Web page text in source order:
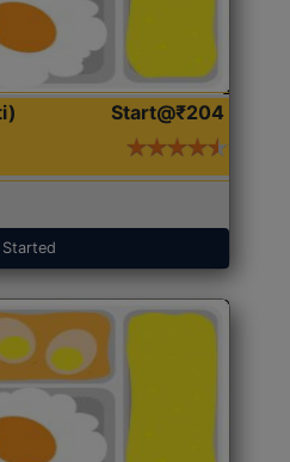
Start@₹204